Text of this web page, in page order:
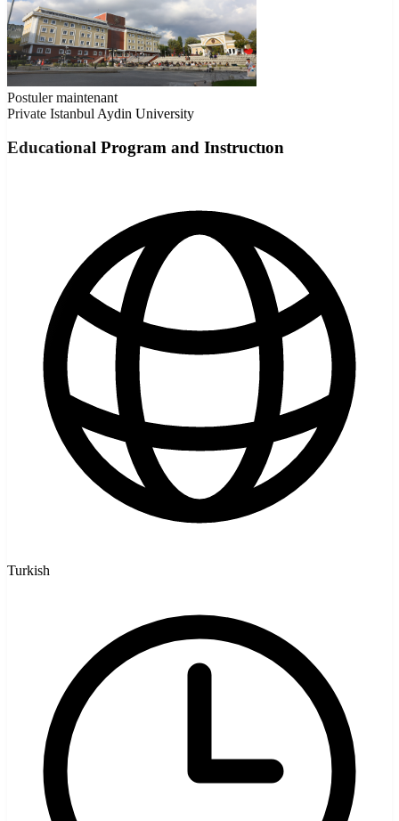
Postuler maintenant
Private Istanbul Aydin University
Educational Program and Instructıon
Turkish